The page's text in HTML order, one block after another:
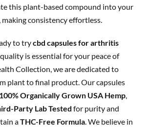
this plant-based compound into your
consistency effortless.
to trycbd capsules for arthritis
is essential for your peace of
Collection, we are dedicated to
plant to final product. Our capsules
100% Organically Grown USA Hemp
Party Lab Tested for purity and
aTHC-Free Formula . We believe in